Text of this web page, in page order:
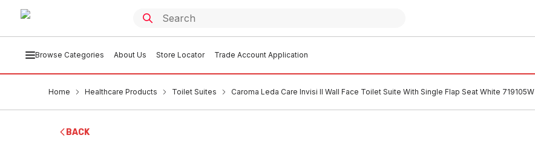
Browse Categories About Us Store Locator Trade Account Application
Home Healthcare Products Toilet Suites Caroma Leda Care Invisi II Wall Face Toilet Suite With Single Flap Seat White 719105W
BACK